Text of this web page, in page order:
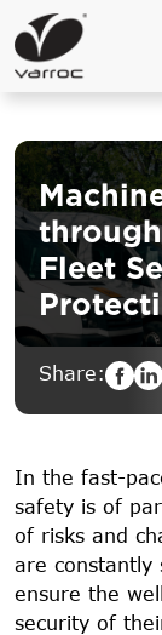
Fleet
Share:
In the fast-
safety is of
of risks and
are constantly
ensure the
security of